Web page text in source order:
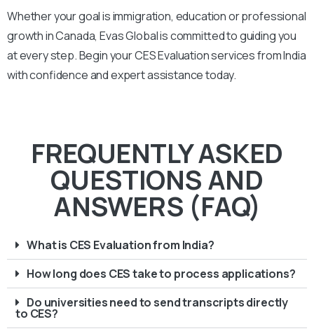
Whether your goal is immigration, education or professional
growth in Canada, Evas Global is committed to guiding you
at every step. Begin your CES Evaluation services from India
with confidence and expert assistance today.
FREQUENTLY ASKED
QUESTIONS AND
ANSWERS (FAQ)
What is CES Evaluation from India?
How long does CES take to process applications?
Do universities need to send transcripts directly
to CES?